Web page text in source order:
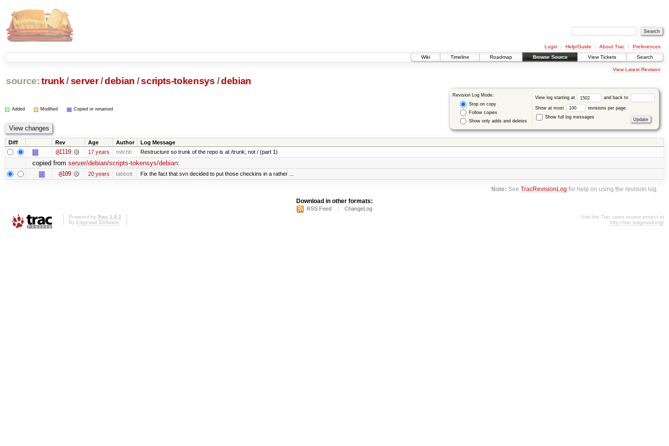
Login Help/Guide About Trac
Preferences
Wiki
Timeline Roadmap Browse Source View Tickets Search
View Latest Revision
source: trunk /server /debian /scripts-tokensys /debian
Revision Log Mode:
Stop on copy
Follow copies
Show only adds and deletes
View log starting at and back to
Show at most
revisions per page.
Show full log messages
Added Modified Copied or renamed
Diff Rev Age Author Log Message
@1119 17 years mitchb Restructure so trunk of the repo is at /trunk, not / (part 1)
copied from server/debian/scripts-tokensys/debian:
@109 20 years tabbott Fix the fact that svn decided to put those checkins in a rather ...
Note: SeeTracRevisionLog for help on using the revision log.
Download in other formats:
RSS Feed ChangeLog
Powered by Trac 1.0.2
By Edgewall Software
Visit the Trac open source project at
http://trac.edgewall.org/